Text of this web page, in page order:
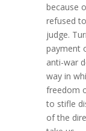
because
refused
judge.
payment
anti-war
way in
freedom
to stifle
of the